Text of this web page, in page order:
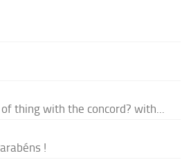
thing with the concord? with...
!